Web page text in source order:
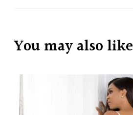
You may also like